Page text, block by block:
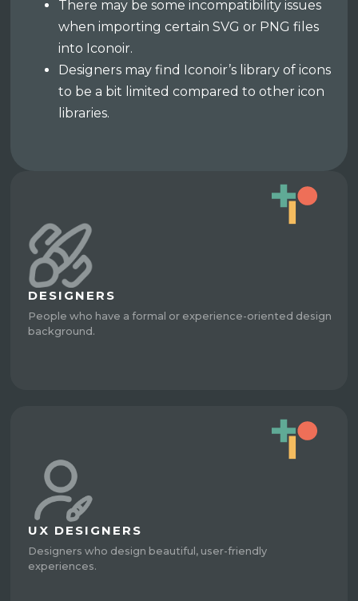
There may be some incompatibility issues
when importing certain SVG or PNG files
into Iconoir.
Designers may find Iconoir’s library of icons
to be a bit limited compared to other icon
libraries.
DESIGNERS
People who have a formal or experience-oriented design
background.
UX DESIGNERS
Designers who design beautiful, user-friendly
experiences.